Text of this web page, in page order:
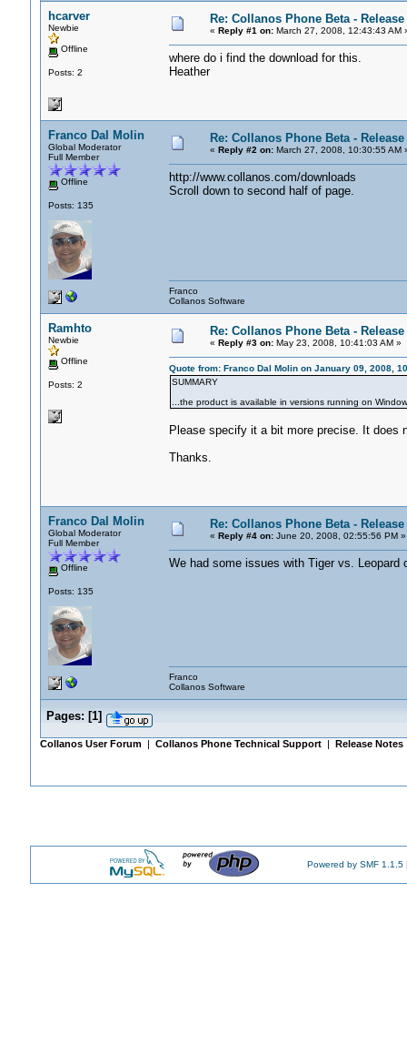
hcarver
Newbie
Offline
Posts: 2
Re: Collanos Phone Beta - Release
« Reply #1 on:March 27, 2008, 12:43:43 AM
where do i find the download for this.
Heather
Franco Dal Molin
Global Moderator
Full Member
Offline
Posts: 135
Re: Collanos Phone Beta - Release
« Reply #2 on:March 27, 2008, 10:30:55 AM
http://www.collanos.com/downloads
Scroll down to second half of page.
Franco
Collanos Software
Ramhto
Newbie
Offline
Posts: 2
Re: Collanos Phone Beta - Release
« Reply #3 on:May 23, 2008, 10:41:03 AM »
Quote from: Franco Dal Molin on January 09, 2008,
SUMMARY
...the product is available in versions running on
Please specify it a bit more precise. It does
Thanks.
Franco Dal Molin
Global Moderator
Full Member
Offline
Posts: 135
Re: Collanos Phone Beta - Release
« Reply #4 on:June 20, 2008, 02:55:56 PM »
We had some issues with Tiger vs.
Franco
Collanos Software
Pages: [1]
Collanos User Forum| Collanos Phone Technical Support| Release Notes
Powered by SMF 1.1.5